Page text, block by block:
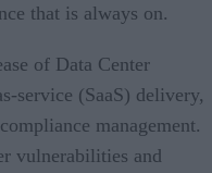
that is always on.
of Data Center
service (SaaS) delivery,
management.
vulnerabilities and